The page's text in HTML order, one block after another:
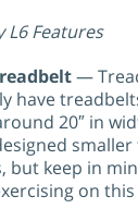
L6 Features
—
have
20″ in
but keep in
on